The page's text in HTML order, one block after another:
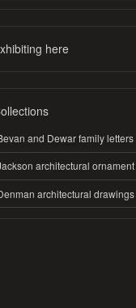
here
and Dewar family letters
architectural ornament
architectural drawings